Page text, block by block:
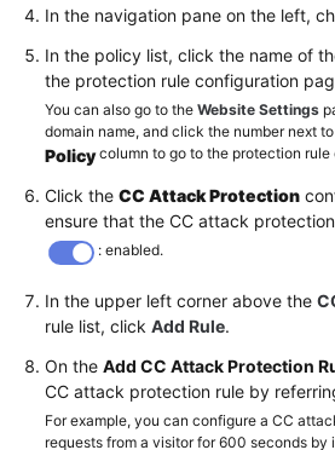
In the navigation pane on the left,
In the policy list, click the name of
the protection rule configuration
You can also go to the Website Settings
domain name, and click the number next
Policycolumn to go to the protection rule
Click the CC Attack Protection
ensure that the CC attack
: enabled.
In the upper left corner above the
rule list, click Add Rule.
On the Add CC Attack Protection
CC attack protection rule by
For example, you can configure a CC
requests from a visitor for 600 seconds